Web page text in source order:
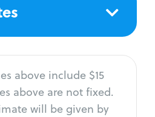
above include $15
above are not fixed.
will be given by